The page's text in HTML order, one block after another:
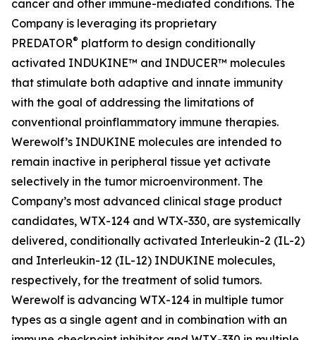
cancer and other immune-mediated conditions. The
Company is leveraging its proprietary
PREDATOR® platform to design conditionally
activated INDUKINE™ and INDUCER™ molecules
that stimulate both adaptive and innate immunity
with the goal of addressing the limitations of
conventional proinflammatory immune therapies.
Werewolf’s INDUKINE molecules are intended to
remain inactive in peripheral tissue yet activate
selectively in the tumor microenvironment. The
Company’s most advanced clinical stage product
candidates, WTX-124 and WTX-330, are systemically
delivered, conditionally activated Interleukin-2 (IL-2)
and Interleukin-12 (IL-12) INDUKINE molecules,
respectively, for the treatment of solid tumors.
Werewolf is advancing WTX-124 in multiple tumor
types as a single agent and in combination with an